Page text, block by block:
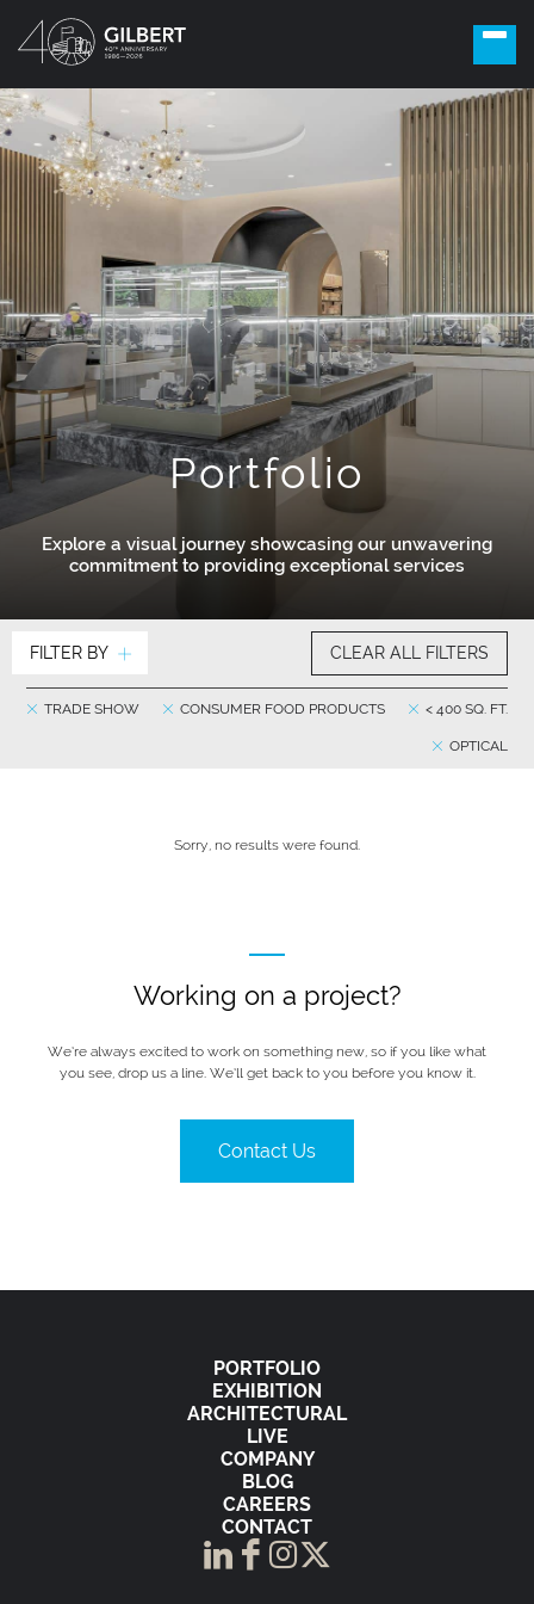
Portfolio
Explore a visual journey showcasing our unwavering
commitment to providing exceptional services
FILTER BY CLEAR ALL FILTERS
< 400 SQ. FT.
CONSUMER FOOD PRODUCTS
TRADE SHOW
OPTICAL
Sorry, no results were found.
Working on a project?
We’re always excited to work on something new, so if you like what
you see, drop us a line. We’ll get back to you before you know it.
Contact Us
PORTFOLIO
EXHIBITION
ARCHITECTURAL
LIVE
COMPANY
BLOG
CAREERS
CONTACT